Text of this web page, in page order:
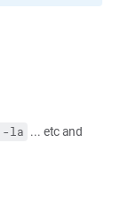
la ... etc and